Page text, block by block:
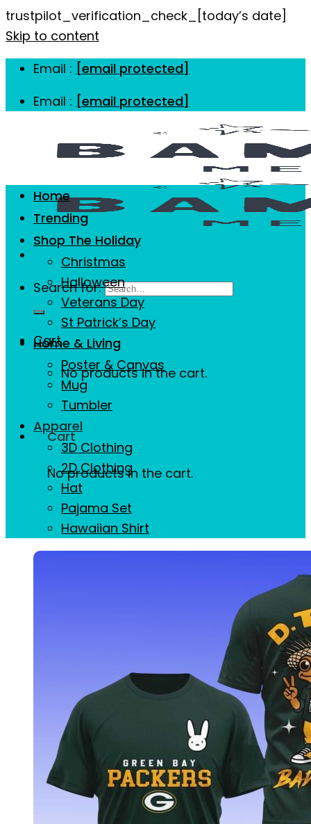
trustpilot_verification_check_[today’s date]
Skip to content
Email : [email protected]
Email : [email protected]
Search for:
Cart
No products in the cart.
Cart
No products in the cart.
Home
Trending
Shop The Holiday
Christmas
Halloween
Veterans Day
St Patrick’s Day
Home & Living
Poster & Canvas
Mug
Tumbler
Apparel
3D Clothing
2D Clothing
Hat
Pajama Set
Hawaiian Shirt